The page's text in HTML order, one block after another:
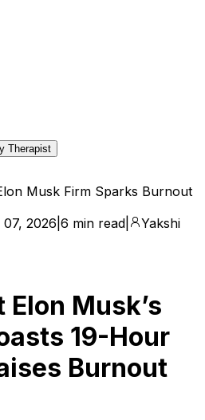
Therapist
07, 2026 6 min read
Yakshi
Elon Musk’s
19-Hour
Burnout